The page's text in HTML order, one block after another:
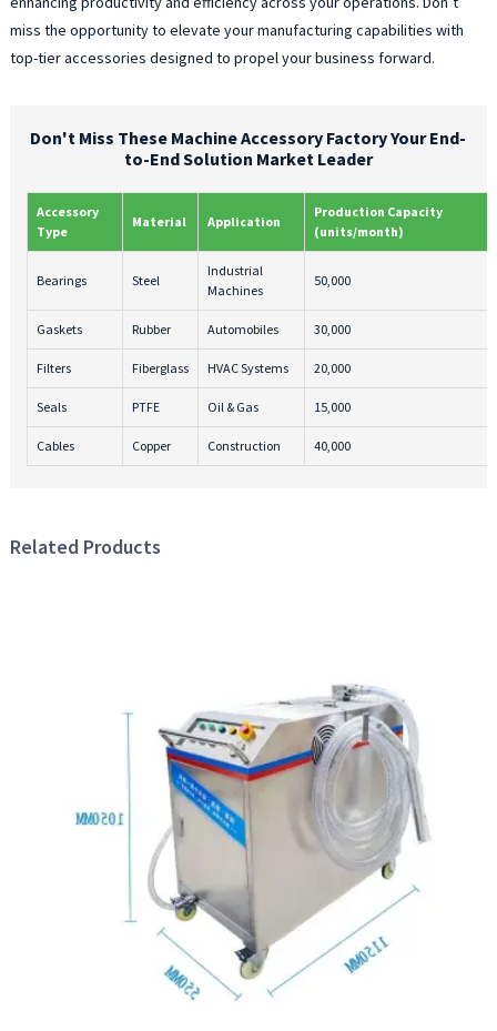
miss the opportunity to elevate your manufacturing capabilities with
top-tier accessories designed to propel your business forward.
Don't Miss These Machine Accessory Factory Your End-
to-End Solution Market Leader
Accessory
Type
Material Application
Production Capacity
(units/month)
Bearings Steel
Industrial
Machines
50,000
Gaskets Rubber Automobiles 30,000
Filters Fiberglass HVAC Systems 20,000
Seals PTFE Oil & Gas 15,000
Cables Copper Construction 40,000
Related Products